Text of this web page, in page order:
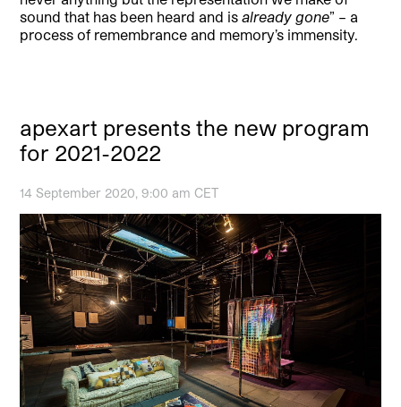
sound that has been heard and isalready gone” – a
process of remembrance and memory’s immensity.
apexart presents the new program
for 2021-2022
14 September 2020, 9:00 am CET